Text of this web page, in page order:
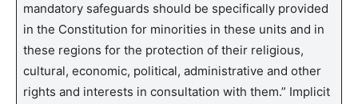
mandatory safeguards should be specifically provided
in the Constitution for minorities in these units and in
these regions for the protection of their religious,
cultural, economic, political, administrative and other
rights and interests in consultation with them.” Implicit